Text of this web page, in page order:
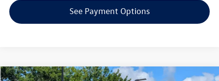
See Payment Options
Compare Vehicle